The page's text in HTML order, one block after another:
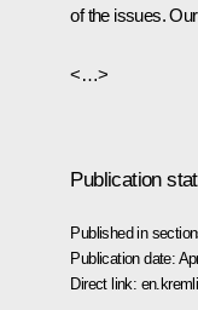
of the issues.
<…>
Publication
Published in
Publication date:
Direct link: